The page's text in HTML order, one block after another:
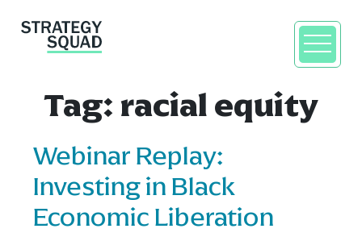
Tag:racial equity
close
Webinar Replay:
Investing in Black
Economic Liberation